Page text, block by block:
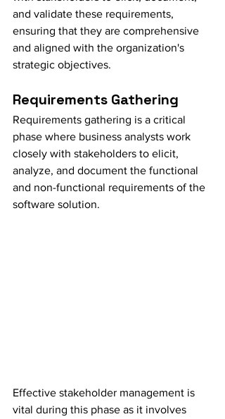
and validate these requirements,
ensuring that they are comprehensive
and aligned with the organization's
strategic objectives.
Requirements Gathering
Requirements gathering is a critical
phase where business analysts work
closely with stakeholders to elicit,
analyze, and document the functional
and non-functional requirements of the
software solution.
Effective stakeholder management is
vital during this phase as it involves